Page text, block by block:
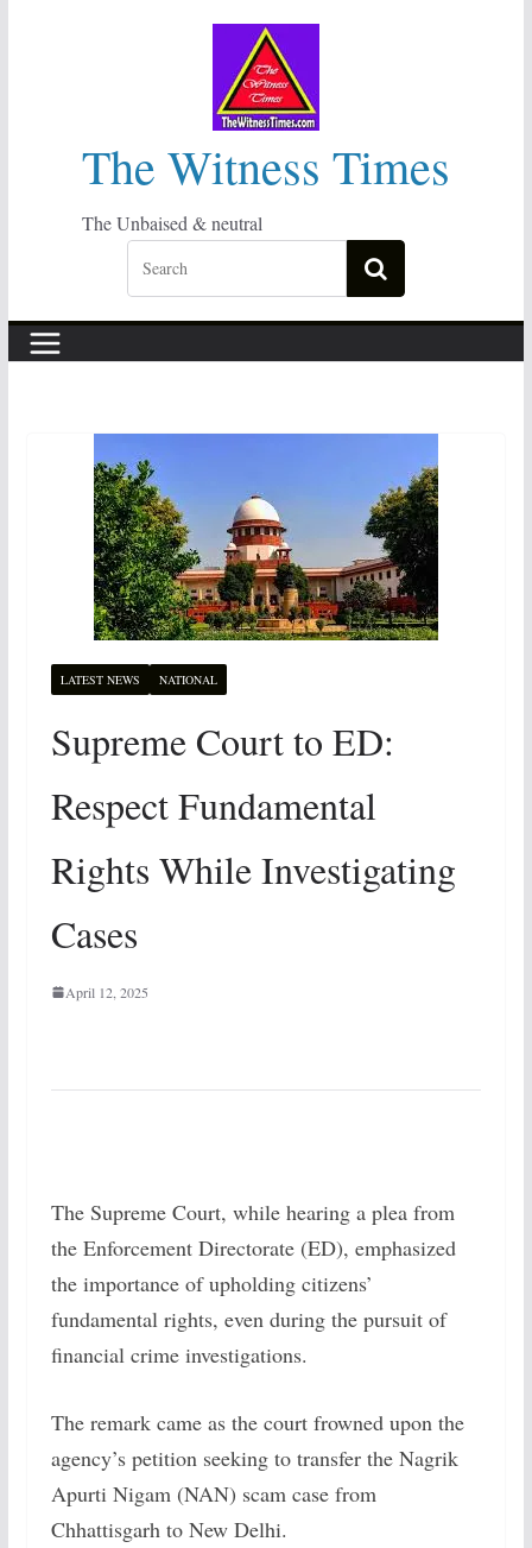
The Witness Times
The Unbaised & neutral
LATEST NEWS NATIONAL
Supreme Court to ED:
Respect Fundamental
Rights While Investigating
Cases
April 12, 2025
The Supreme Court, while hearing a plea from
the Enforcement Directorate (ED), emphasized
the importance of upholding citizens’
fundamental rights, even during the pursuit of
financial crime investigations.
The remark came as the court frowned upon the
agency’s petition seeking to transfer the Nagrik
Apurti Nigam (NAN) scam case from
Chhattisgarh to New Delhi.